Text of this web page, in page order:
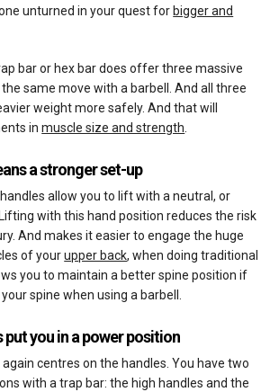
unturned in your quest for bigger and
bar or hex bar does offer three massive
same move with a barbell. And all three
weight more safely. And that will
inmuscle size and strength.
a stronger set-up
allow you to lift with a neutral, or
with this hand position reduces the risk
And makes it easier to engage the huge
of yourupper back, when doing traditional
you to maintain a better spine position if
spine when using a barbell.
put you in a power position
centres on the handles. You have two
with a trap bar: the high handles and the